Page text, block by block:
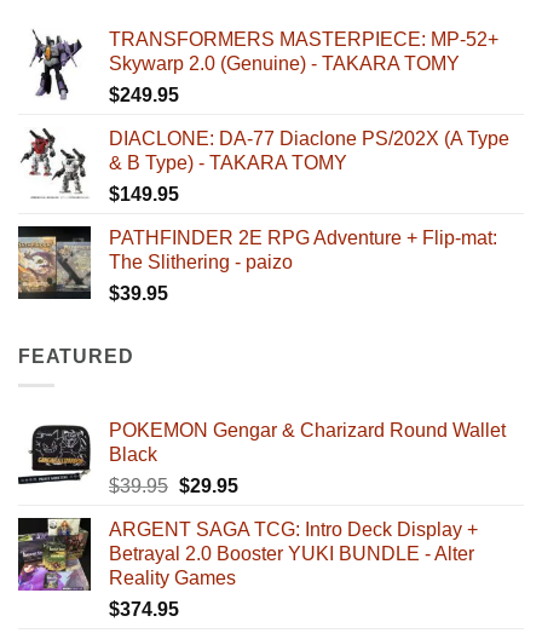
TRANSFORMERS MASTERPIECE: MP-52+
Skywarp 2.0 (Genuine) - TAKARA TOMY
$249.95
DIACLONE: DA-77 Diaclone PS/202X (A Type
& B Type) - TAKARA TOMY
$149.95
PATHFINDER 2E RPG Adventure + Flip-mat:
The Slithering - paizo
$39.95
FEATURED
POKEMON Gengar & Charizard Round Wallet
Black
$39.95 Original
was:
$39.95.
$29.95Current
is:
$29.95.
ARGENT SAGA TCG: Intro Deck Display +
Betrayal 2.0 Booster YUKI BUNDLE - Alter
Reality Games
$374.95